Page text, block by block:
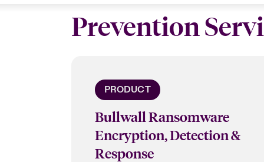
Prevention
PRODUCT
Bullwall Ransomware
Encryption, Detection &
Response